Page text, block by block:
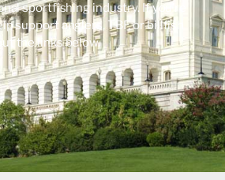
sportfishing industry. If you’re
support anglers, TBF, or billfish
the links below.